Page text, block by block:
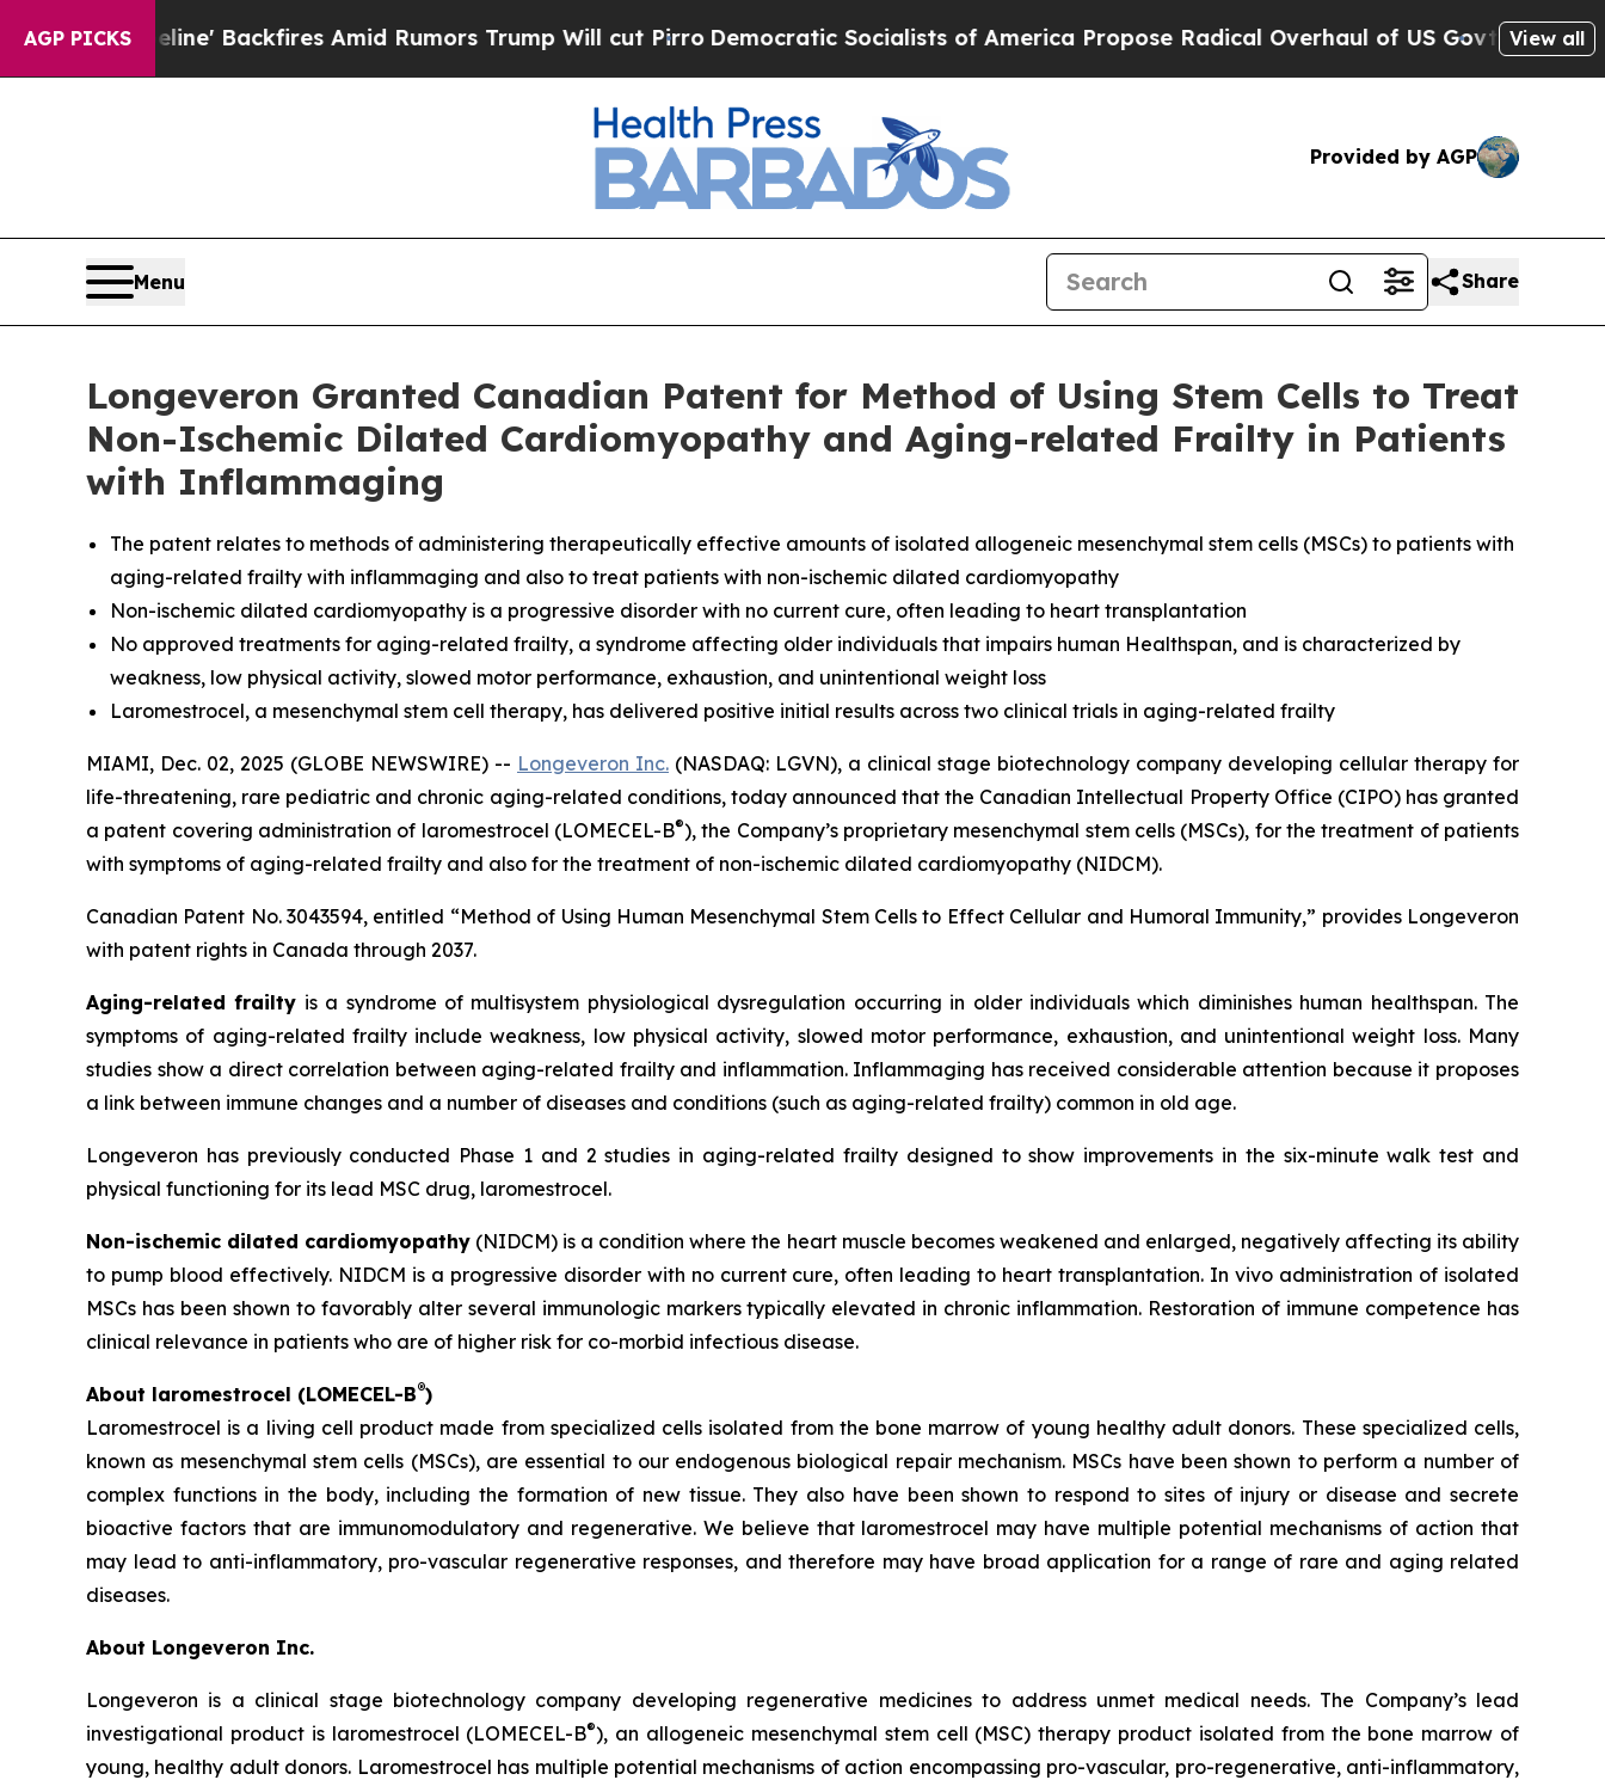
AGP PICKSBackfires Amid Rumors Trump Will cut PirroDemocratic Socialists of America Propose Radical Overhaul of US Govt Indystar Exposes
View all
Provided by AGP
Menu Share
Longeveron Granted Canadian Patent for Method of Using Stem Cells to Treat
Non-Ischemic Dilated Cardiomyopathy and Aging-related Frailty in Patients
with Inflammaging
The patent relates to methods of administering therapeutically effective amounts of isolated allogeneic mesenchymal stem cells (MSCs) to patients with
aging-related frailty with inflammaging and also to treat patients with non-ischemic dilated cardiomyopathy
Non-ischemic dilated cardiomyopathy is a progressive disorder with no current cure, often leading to heart transplantation
No approved treatments for aging-related frailty, a syndrome affecting older individuals that impairs human Healthspan, and is characterized by
weakness, low physical activity, slowed motor performance, exhaustion, and unintentional weight loss
Laromestrocel, a mesenchymal stem cell therapy, has delivered positive initial results across two clinical trials in aging-related frailty
MIAMI, Dec. 02, 2025 (GLOBE NEWSWIRE) -- Longeveron Inc. (NASDAQ: LGVN), a clinical stage biotechnology company developing cellular therapy for
life-threatening, rare pediatric and chronic aging-related conditions, today announced that the Canadian Intellectual Property Office (CIPO) has granted
a patent covering administration of laromestrocel (LOMECEL-B®), the Company’s proprietary mesenchymal stem cells (MSCs), for the treatment of patients
with symptoms of aging-related frailty and also for the treatment of non-ischemic dilated cardiomyopathy (NIDCM).
Canadian Patent No. 3043594, entitled “Method of Using Human Mesenchymal Stem Cells to Effect Cellular and Humoral Immunity,” provides Longeveron
with patent rights in Canada through 2037.
Aging-related frailty is a syndrome of multisystem physiological dysregulation occurring in older individuals which diminishes human healthspan. The
symptoms of aging-related frailty include weakness, low physical activity, slowed motor performance, exhaustion, and unintentional weight loss. Many
studies show a direct correlation between aging-related frailty and inflammation. Inflammaging has received considerable attention because it proposes
a link between immune changes and a number of diseases and conditions (such as aging-related frailty) common in old age.
Longeveron has previously conducted Phase 1 and 2 studies in aging-related frailty designed to show improvements in the six-minute walk test and
physical functioning for its lead MSC drug, laromestrocel.
Non-ischemic dilated cardiomyopathy (NIDCM) is a condition where the heart muscle becomes weakened and enlarged, negatively affecting its ability
to pump blood effectively. NIDCM is a progressive disorder with no current cure, often leading to heart transplantation. In vivo administration of isolated
MSCs has been shown to favorably alter several immunologic markers typically elevated in chronic inflammation. Restoration of immune competence has
clinical relevance in patients who are of higher risk for co-morbid infectious disease.
About laromestrocel (LOMECEL-B®)
Laromestrocel is a living cell product made from specialized cells isolated from the bone marrow of young healthy adult donors. These specialized cells,
known as mesenchymal stem cells (MSCs), are essential to our endogenous biological repair mechanism. MSCs have been shown to perform a number of
complex functions in the body, including the formation of new tissue. They also have been shown to respond to sites of injury or disease and secrete
bioactive factors that are immunomodulatory and regenerative. We believe that laromestrocel may have multiple potential mechanisms of action that
may lead to anti-inflammatory, pro-vascular regenerative responses, and therefore may have broad application for a range of rare and aging related
diseases.
About Longeveron Inc.
Longeveron is a clinical stage biotechnology company developing regenerative medicines to address unmet medical needs. The Company’s lead
investigational product is laromestrocel (LOMECEL-B®), an allogeneic mesenchymal stem cell (MSC) therapy product isolated from the bone marrow of
young, healthy adult donors. Laromestrocel has multiple potential mechanisms of action encompassing pro-vascular, pro-regenerative, anti-inflammatory,